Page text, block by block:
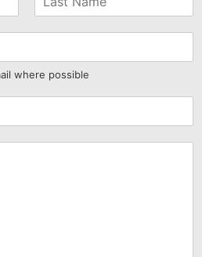
where possible